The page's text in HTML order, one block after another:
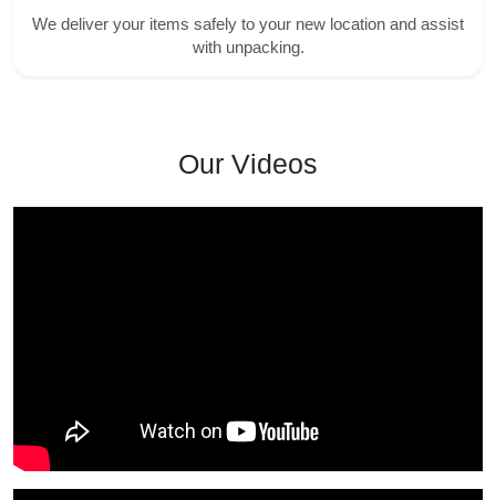
We deliver your items safely to your new location and assist
with unpacking.
Our Videos